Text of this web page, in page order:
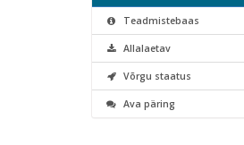
Teadmistebaas
Allalaetav
Võrgu staatus
Ava päring